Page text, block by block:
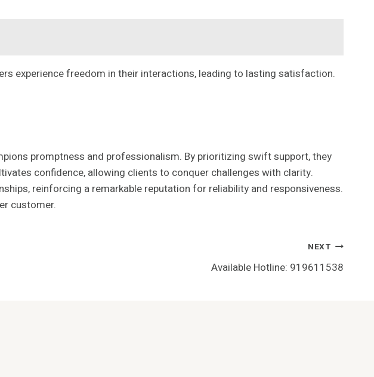
experience freedom in their interactions, leading to lasting satisfaction.
promptness and professionalism. By prioritizing swift support, they
confidence, allowing clients to conquer challenges with clarity.
reinforcing a remarkable reputation for reliability and responsiveness.
customer.
NEXT
Available Hotline: 919611538